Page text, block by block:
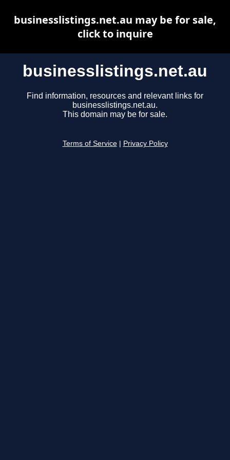
businesslistings.net.au
Find information, resources and relevant links for
businesslistings.net.au.
This domain may be for sale.
Terms of Service Privacy Policy
businesslistings.net.au may be for sale,
click to inquire